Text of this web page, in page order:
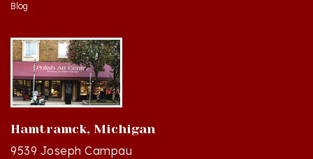
Hamtramck, Michigan
9539 Joseph Campau
Hamtramck, MI 48212-3437